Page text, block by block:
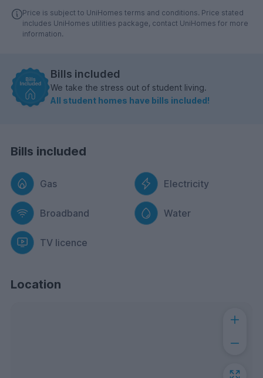
Price is subject to UniHomes terms and conditions. Price stated
includes UniHomes utilities package, contact UniHomes for more
information.
Bills included
We take the stress out of student living.
All student homes have bills included!
Bills included
Gas Electricity
Broadband Water
TV licence
Location